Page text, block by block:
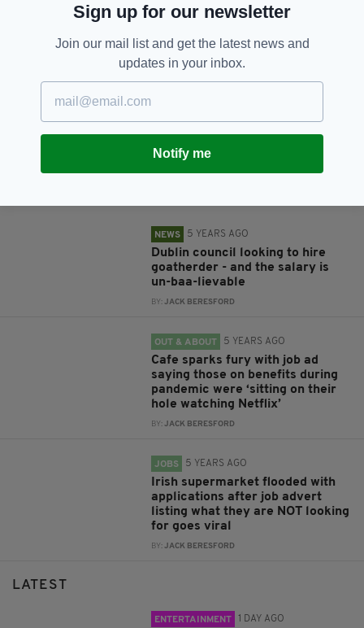
JOIN OUR COMMUNITY FOR THE LATEST NEWS:
NEWS 5 YEARS AGO
Dublin council looking to hire
goatherder - and the salary is
un-baa-lievable
BY:JACK BERESFORD
OUT & ABOUT 5 YEARS AGO
Cafe sparks fury with job ad
saying those on benefits during
pandemic were ‘sitting on their
hole watching Netflix’
BY:JACK BERESFORD
JOBS 5 YEARS AGO
Irish supermarket flooded with
applications after job advert
listing what they are NOT looking
for goes viral
BY:JACK BERESFORD
LATEST
ENTERTAINMENT 1 DAY AGO
Sign up for our newsletter
Join our mail list and get the latest news and
updates in your inbox.
Notify me